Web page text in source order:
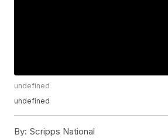
undefined
undefined
By: Scripps National